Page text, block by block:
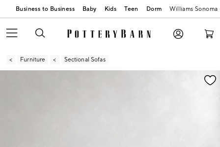
Business to Business Baby Kids Teen Dorm Williams Sonoma
Furniture Sectional Sofas
Zoomable product image with magnification